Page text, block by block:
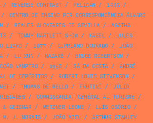
/ REVERSE CONTRAST/ PELICAN / 1945 /
CENTRO DE ENSINO POR CORRESPONDÊNCIA ÁLVARO
/ REALES ALCAZARES DE SEVILLA/
AGATHA
/ TOMMY BARTLETT SHOW/ KABEL/
JULES
LIVRO/ 1977/ CIPRIANO DOURADO/
JOÃO
/ LU XUN / NAZARÉ / BRUCE ROBERTSON /
VAMPIRO/ 1958 / SÁ DA COSTA/
ANDRÉ
DE DEPÓSITOS / ROBERT LOUIS STEVENSON /
/ THOMAS DE MELLO/ FRUTINI /
JÚLIO
/ COMMISSARIAT GÉNÉRAL AU TURISME /
& GEISMAR/ METZNER LEONE / LUÍS OSÓRIO/
M. J. MORAIS / JOÃO ABEL/
ARTHUR STANLEY